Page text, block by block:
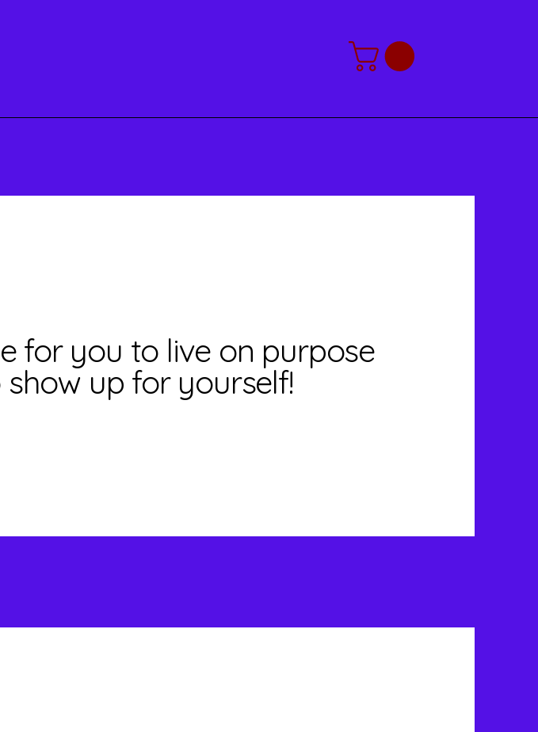
for you to live on purpose
up for yourself!